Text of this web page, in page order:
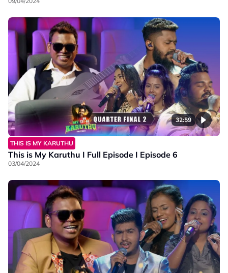
32:59
THIS IS MY KARUTHU
This is My Karuthu I Full Episode I Episode 6
03/04/2024